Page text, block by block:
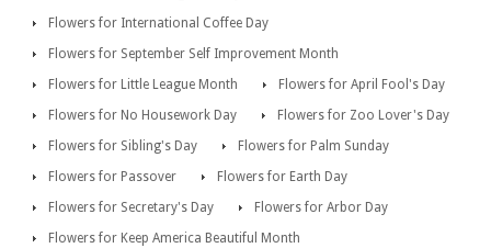
Flowers for International Coffee Day
Flowers for September Self Improvement Month
Flowers for Little League Month
Flowers for April Fool's Day
Flowers for No Housework Day
Flowers for Zoo Lover's Day
Flowers for Sibling's Day
Flowers for Palm Sunday
Flowers for Passover
Flowers for Earth Day
Flowers for Secretary's Day
Flowers for Arbor Day
Flowers for Keep America Beautiful Month